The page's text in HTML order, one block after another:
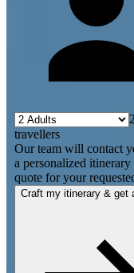
2
travellers
Our team will contact
a personalized itinerary
quote for your
Craft my itinerary & get